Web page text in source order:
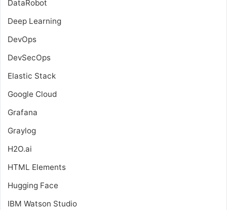
DataRobot
Deep Learning
DevOps
DevSecOps
Elastic Stack
Google Cloud
Grafana
Graylog
H2O.ai
HTML Elements
Hugging Face
IBM Watson Studio